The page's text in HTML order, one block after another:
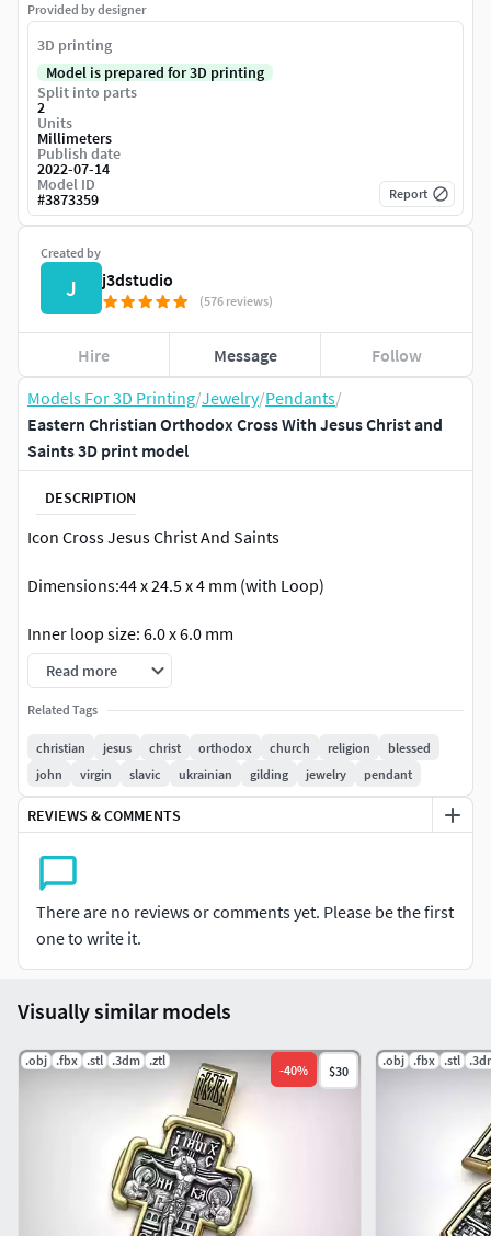
Models For 3D Printing/Jewelry/Pendants/
Eastern Christian Orthodox Cross With Jesus Christ and
Saints 3D print model
DESCRIPTION
Icon Cross Jesus Christ And Saints
Dimensions:44 x 24.5 x 4 mm (with Loop)
Inner loop size: 6.0 x 6.0 mm
Weight Gold 14K - 22.6 grams Weight Gold 18K - 27 grams
Sterling Silver 925 - 18.1 grams
Model avalible in STL format for prototyping Geometry is
healed, and fixed all the bad with RP Magics software.
Read more
Related Tags
christian jesus christ orthodox church religion
blessed
john
virgin slavic ukrainian gilding jewelry pendant
REVIEWS & COMMENTS
There are no reviews or comments yet. Please be the first
one to write it.
Created by
J j3dstudio
(576 reviews)
Hire Message Follow
Provided by designer
3D printing
Model is prepared for 3D printing
Split into parts
2
Units
Millimeters
Publish date
2022-07-14
Model ID
#3873359 Report
Visually similar models
.obj .fbx .stl .3dm .ztl
-40% $30
.obj .fbx .stl